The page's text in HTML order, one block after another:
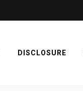
DISCLOSURE